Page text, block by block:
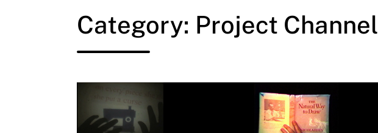
Category: Project Channel